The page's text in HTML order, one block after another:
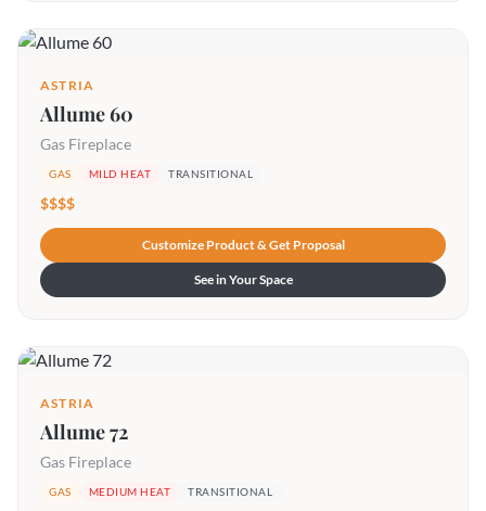
ASTRIA
Allume 60
Gas Fireplace
GAS MILD HEAT TRANSITIONAL
$$$$
Customize Product & Get Proposal
See in Your Space
ASTRIA
Allume 72
Gas Fireplace
GAS MEDIUM HEAT TRANSITIONAL